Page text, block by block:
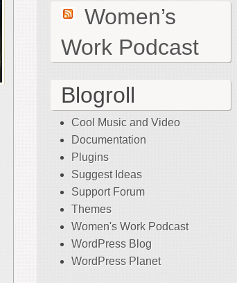
Women’s
Work Podcast
Blogroll
Cool Music and Video
Documentation
Plugins
Suggest Ideas
Support Forum
Themes
Women's Work Podcast
WordPress Blog
WordPress Planet